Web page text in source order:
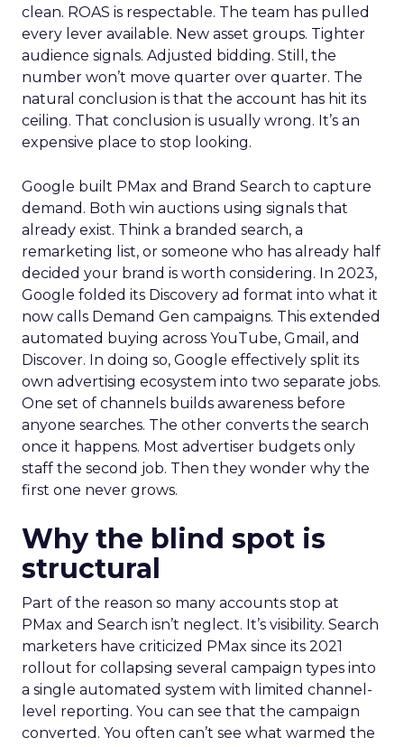
clean. ROAS is respectable. The team has pulled
every lever available. New asset groups. Tighter
audience signals. Adjusted bidding. Still, the
number won’t move quarter over quarter. The
natural conclusion is that the account has hit its
ceiling. That conclusion is usually wrong. It’s an
expensive place to stop looking.
Google built PMax and Brand Search to capture
demand. Both win auctions using signals that
already exist. Think a branded search, a
remarketing list, or someone who has already half
decided your brand is worth considering. In 2023,
Google folded its Discovery ad format into what it
now calls Demand Gen campaigns. This extended
automated buying across YouTube, Gmail, and
Discover. In doing so, Google effectively split its
own advertising ecosystem into two separate jobs.
One set of channels builds awareness before
anyone searches. The other converts the search
once it happens. Most advertiser budgets only
staff the second job. Then they wonder why the
first one never grows.
Why the blind spot is
structural
Part of the reason so many accounts stop at
PMax and Search isn’t neglect. It’s visibility. Search
marketers have criticized PMax since its 2021
rollout for collapsing several campaign types into
a single automated system with limited channel-
level reporting. You can see that the campaign
converted. You often can’t see what warmed the